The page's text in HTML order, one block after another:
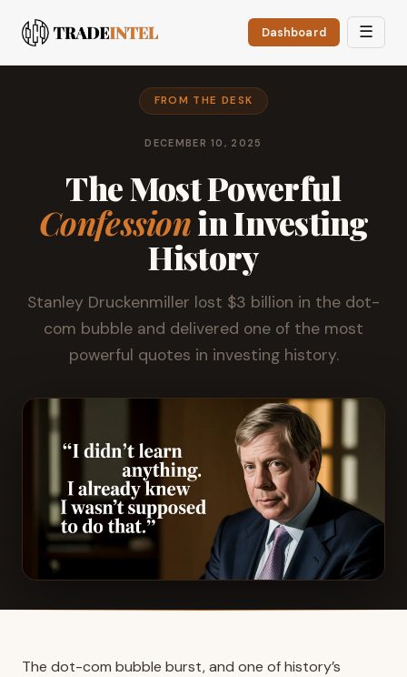
Dashboard ☰
FROM THE DESK
DECEMBER 10, 2025
The Most Powerful
Confessionin Investing
History
Stanley Druckenmiller lost $3 billion in the dot-
com bubble and delivered one of the most
powerful quotes in investing history.
The dot-com bubble burst, and one of history’s